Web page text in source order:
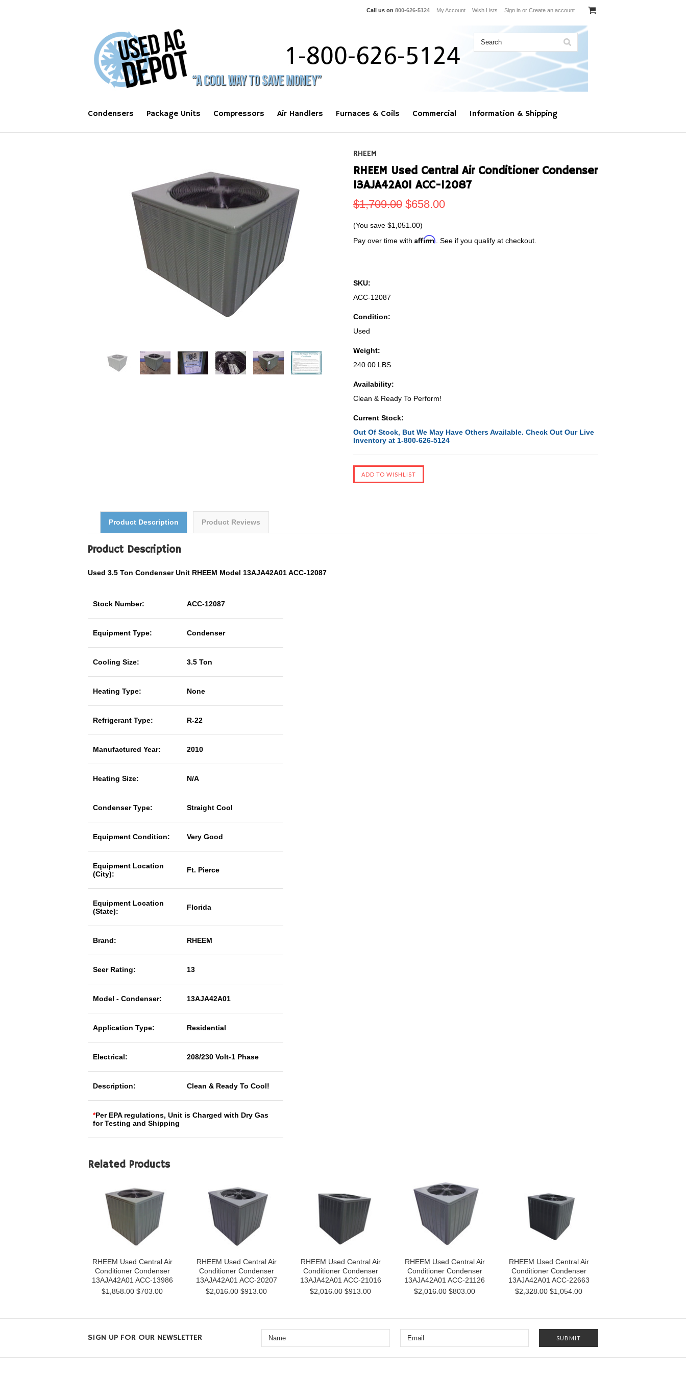
Call us on 800-626-5124 My Account Wish Lists Sign in or Create an account
Condensers Package Units Compressors Air Handlers Furnaces & Coils Commercial Information & Shipping
RHEEM
RHEEM Used Central Air Conditioner Condenser
13AJA42A01 ACC-12087
$1,709.00 $658.00
(You save $1,051.00)
Pay over time with Affirm . See if you qualify at checkout.
SKU:
ACC-12087
Condition:
Used
Weight:
240.00 LBS
Availability:
Clean & Ready To Perform!
Current Stock:
Out Of Stock, But We May Have Others Available. Check Out Our Live
Inventory at 1-800-626-5124
Product Description Product Reviews
Product Description
Used 3.5 Ton Condenser Unit RHEEM Model 13AJA42A01 ACC-12087
Stock Number: ACC-12087
Equipment Type: Condenser
Cooling Size: 3.5 Ton
Heating Type: None
Refrigerant Type: R-22
Manufactured Year: 2010
Heating Size: N/A
Condenser Type: Straight Cool
Equipment Condition: Very Good
Equipment Location
(City):
Ft. Pierce
Equipment Location
(State):
Florida
Brand: RHEEM
Seer Rating: 13
Model - Condenser: 13AJA42A01
Application Type: Residential
Electrical: 208/230 Volt-1 Phase
Description: Clean & Ready To Cool!
*Per EPA regulations, Unit is Charged with Dry Gas
for Testing and Shipping
Related Products
RHEEM Used Central Air
Conditioner Condenser
13AJA42A01 ACC-13986
$1,858.00 $703.00
RHEEM Used Central Air
Conditioner Condenser
13AJA42A01 ACC-20207
$2,016.00 $913.00
RHEEM Used Central Air
Conditioner Condenser
13AJA42A01 ACC-21016
$2,016.00 $913.00
RHEEM Used Central Air
Conditioner Condenser
13AJA42A01 ACC-21126
$2,016.00 $803.00
RHEEM Used Central Air
Conditioner Condenser
13AJA42A01 ACC-22663
$2,328.00 $1,054.00
SIGN UP FOR OUR NEWSLETTER